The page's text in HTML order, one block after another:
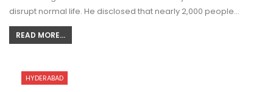
disrupt normal life. He disclosed that nearly 2,000 people…
READ MORE...
HYDERABAD